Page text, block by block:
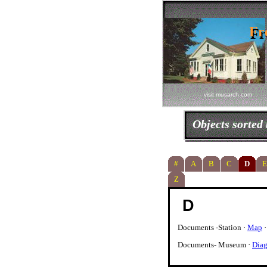
visit musarch.com
Objects sorted
# A B C D E
Z
D
Documents -Station · Map
Documents- Museum ·